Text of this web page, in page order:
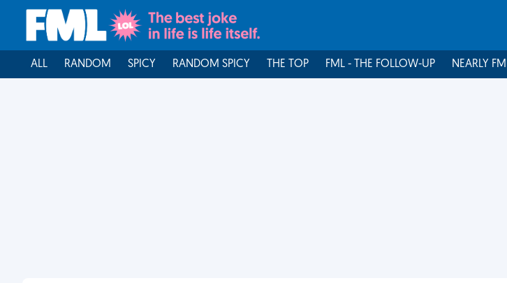
ALL RANDOM SPICY RANDOM SPICY THE TOP FML - THE FOLLOW-UP NEARLY